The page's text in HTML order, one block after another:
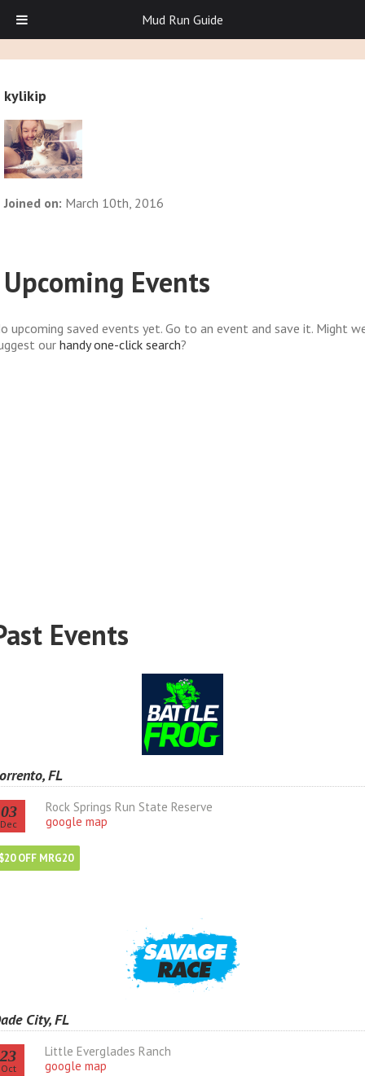
kylikip
Joined on: March 10th, 2016
Upcoming Events
upcoming saved events yet. Go to an event and save it. Might
our handy one-click search?
Events
FL
03
Dec
Rock Springs Run State Reserve
google map
OFF MRG20
City, FL
23
Oct
Little Everglades Ranch
google map
Mud Run Guide